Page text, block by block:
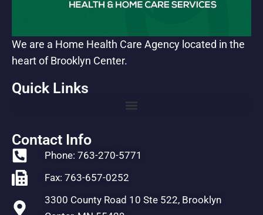
We are a Home Health Care Agency located in the
heart of Brooklyn Center.
Quick Links
Contact Info
Phone: 763-270-5771
Fax: 763-657-0252
3300 County Road 10 Ste 522, Brooklyn